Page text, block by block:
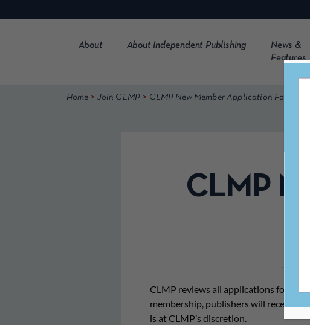
to
About About Independent Publishing
News &
Features
Home > Join CLMP > CLMP New Member Application Form
CLMP
CLMP reviews all applications for
membership, publishers will receive
is at CLMP’s discretion.